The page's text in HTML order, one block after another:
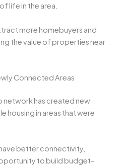
life in the area.
more homebuyers and
the value of properties near
Connected Areas
network has created new
in areas that were
better connectivity,
to build budget-